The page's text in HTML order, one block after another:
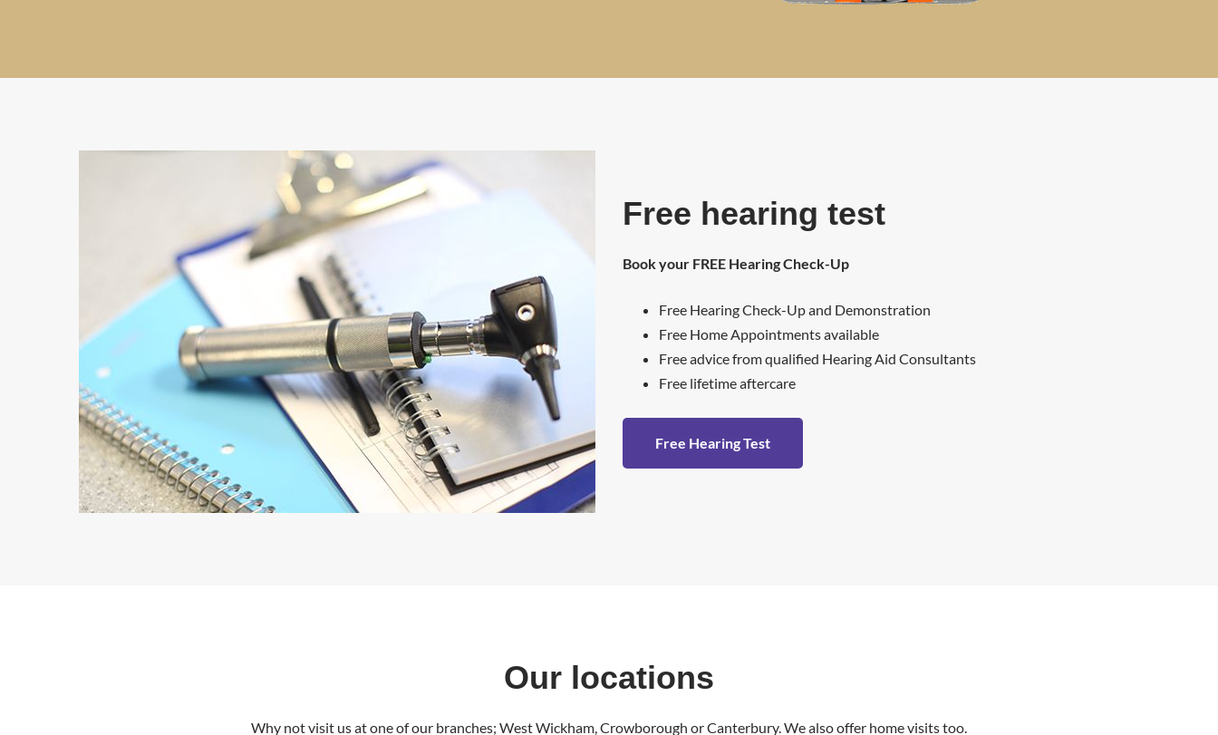
Free hearing test
Book your FREE Hearing Check-Up
Free Hearing Check-Up and Demonstration
Free Home Appointments available
Free advice from qualified Hearing Aid Consultants
Free lifetime aftercare
Free Hearing Test
Our locations
Why not visit us at one of our branches; West Wickham, Crowborough or Canterbury. We also offer home visits too.